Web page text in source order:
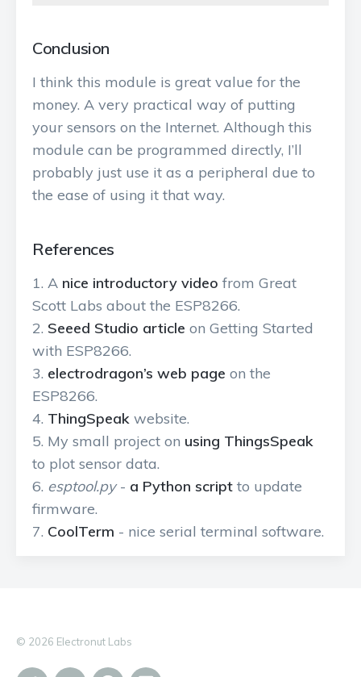
Conclusion
I think this module is great value for the
money. A very practical way of putting
your sensors on the Internet. Although this
module can be programmed directly, I’ll
probably just use it as a peripheral due to
the ease of using it that way.
References
A nice introductory video from Great
Scott Labs about the ESP8266.
Seeed Studio article on Getting Started
with ESP8266.
electrodragon’s web page on the
ESP8266.
ThingSpeak website.
My small project on using ThingsSpeak
to plot sensor data.
esptool.py- a Python script to update
firmware.
CoolTerm - nice serial terminal software.
© 2026 Electronut Labs